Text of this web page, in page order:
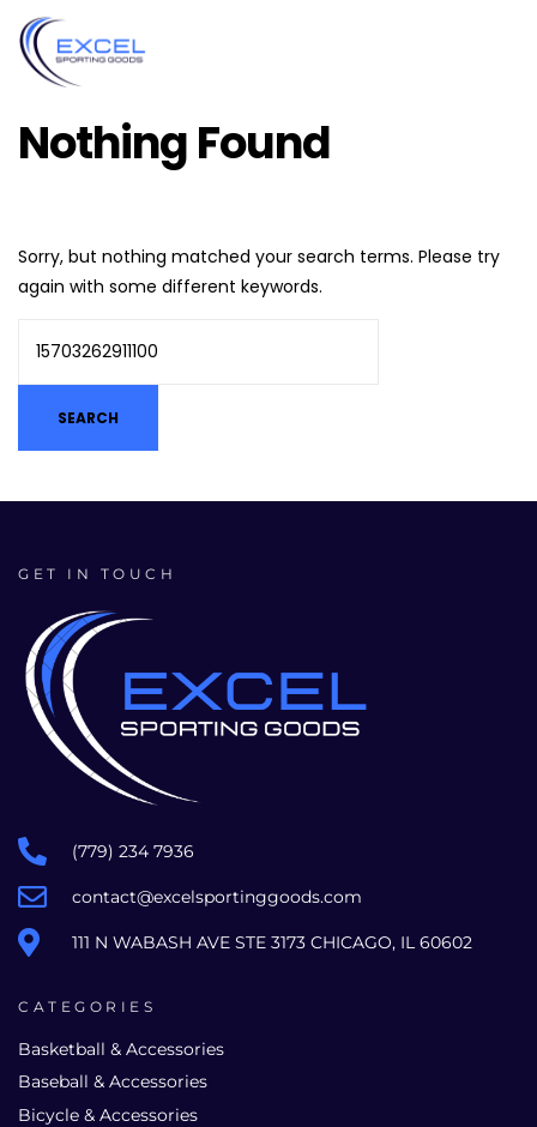
Nothing Found
Sorry, but nothing matched your search terms. Please try
again with some different keywords.
GET IN TOUCH
(779) 234 7936
contact@excelsportinggoods.com
111 N WABASH AVE STE 3173 CHICAGO, IL 60602
CATEGORIES
Basketball & Accessories
Baseball & Accessories
Bicycle & Accessories